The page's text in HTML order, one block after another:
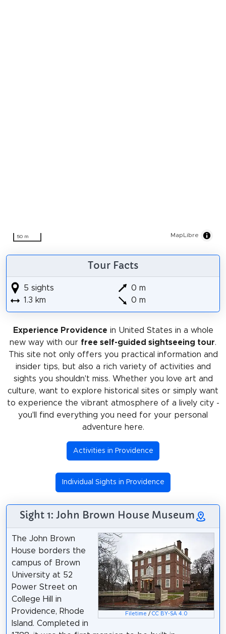
50 m MapLibre
Tour Facts
5 sights
1.3 km
0 m
0 m
Experience Providence in United States in a whole
new way with our free self-guided sightseeing tour.
This site not only offers you practical information and
insider tips, but also a rich variety of activities and
sights you shouldn't miss. Whether you love art and
culture, want to explore historical sites or simply want
to experience the vibrant atmosphere of a lively city -
you'll find everything you need for your personal
adventure here.
Activities in Providence
Individual Sights in Providence
Sight 1: John Brown House Museum
Filetime / CC BY-SA 4.0
The John Brown
House borders the
campus of Brown
University at 52
Power Street on
College Hill in
Providence, Rhode
Island. Completed in